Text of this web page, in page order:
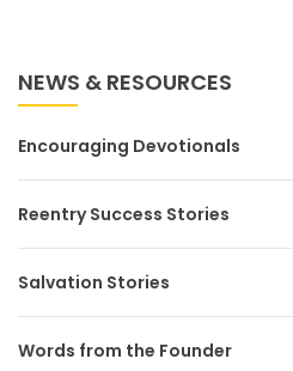
NEWS & RESOURCES
Encouraging Devotionals
Reentry Success Stories
Salvation Stories
Words from the Founder